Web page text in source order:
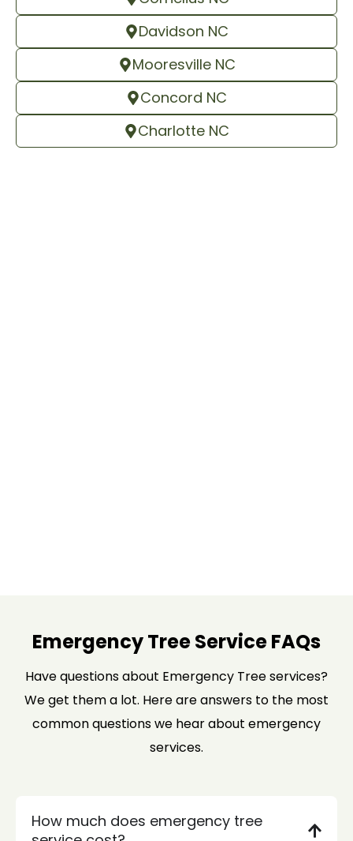
Davidson NC
Mooresville NC
Concord NC
Charlotte NC
Emergency Tree Service FAQs
Have questions about Emergency Tree services?
We get them a lot. Here are answers to the most
common questions we hear about emergency
services.
How much does emergency tree